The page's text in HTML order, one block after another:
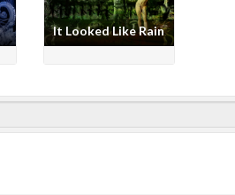
It Looked Like Rain